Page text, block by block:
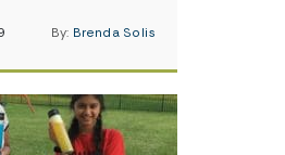
By: Brenda Solis